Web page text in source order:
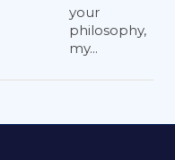
your
philosophy,
my...